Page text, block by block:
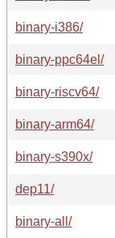
binary-i386/
binary-ppc64el/
binary-riscv64/
binary-arm64/
binary-s390x/
dep11/
binary-all/